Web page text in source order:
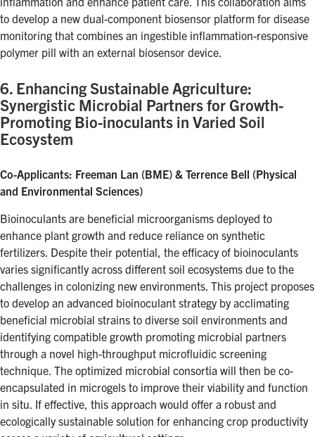
to develop a new dual-component biosensor platform for disease
monitoring that combines an ingestible inflammation-responsive
polymer pill with an external biosensor device.
6. Enhancing Sustainable Agriculture:
Synergistic Microbial Partners for Growth-
Promoting Bio-inoculants in Varied Soil
Ecosystem
Co-Applicants: Freeman Lan (BME) & Terrence Bell (Physical
and Environmental Sciences)
Bioinoculants are beneficial microorganisms deployed to
enhance plant growth and reduce reliance on synthetic
fertilizers. Despite their potential, the efficacy of bioinoculants
varies significantly across different soil ecosystems due to the
challenges in colonizing new environments. This project proposes
to develop an advanced bioinoculant strategy by acclimating
beneficial microbial strains to diverse soil environments and
identifying compatible growth promoting microbial partners
through a novel high-throughput microfluidic screening
technique. The optimized microbial consortia will then be co-
encapsulated in microgels to improve their viability and function
in situ. If effective, this approach would offer a robust and
ecologically sustainable solution for enhancing crop productivity